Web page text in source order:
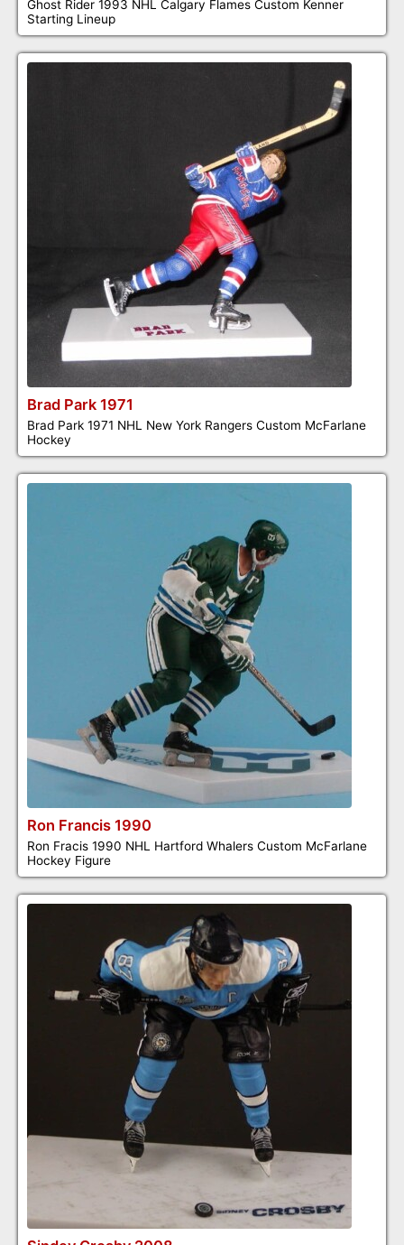
Ghost Rider 1993 NHL Calgary Flames Custom Kenner
Starting Lineup
Brad Park 1971
Brad Park 1971 NHL New York Rangers Custom McFarlane
Hockey
Ron Francis 1990
Ron Fracis 1990 NHL Hartford Whalers Custom McFarlane
Hockey Figure